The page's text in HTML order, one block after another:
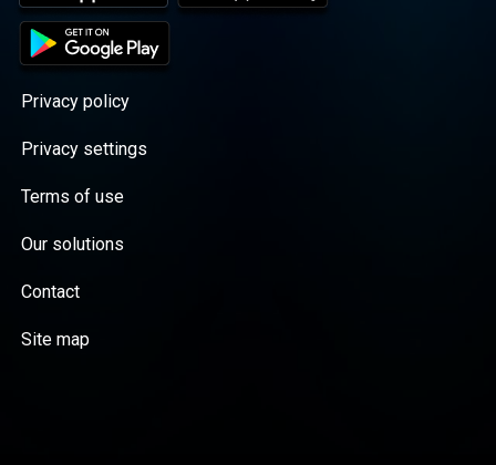
Privacy policy
Privacy settings
Terms of use
Our solutions
Contact
Site map